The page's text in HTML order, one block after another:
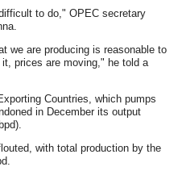
to do," OPEC secretary
we are producing is reasonable to
prices are moving," he told a
Countries, which pumps
in December its output
with total production by the